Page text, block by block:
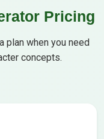
Pricing
plan when you need
concepts.